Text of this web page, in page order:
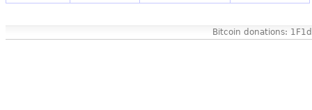
Bitcoin donations: